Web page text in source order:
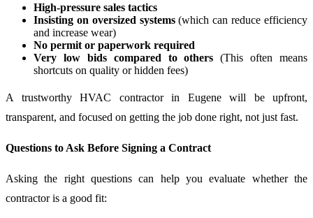
High-pressure sales tactics
Insisting on oversized systems(which can reduce efficiency
and increase wear)
No permit or paperwork required
Very low bids compared to others (This often means
shortcuts on quality or hidden fees)
A trustworthy HVAC contractor in Eugene will be upfront,
transparent, and focused on getting the job done right, not just fast.
Questions to Ask Before Signing a Contract
Asking the right questions can help you evaluate whether the
contractor is a good fit: